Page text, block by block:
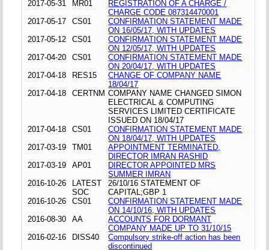
2017-05-31
MR01
REGISTRATION OF A CHARGE /
CHARGE CODE 087314470001
2017-05-17
CS01
CONFIRMATION STATEMENT MADE
ON 16/05/17, WITH UPDATES
2017-05-12
CS01
CONFIRMATION STATEMENT MADE
ON 12/05/17, WITH UPDATES
2017-04-20
CS01
CONFIRMATION STATEMENT MADE
ON 20/04/17, WITH UPDATES
2017-04-18
RES15
CHANGE OF COMPANY NAME
18/04/17
2017-04-18
CERTNM COMPANY NAME CHANGED SIMON
ELECTRICAL & COMPUTING
SERVICES LIMITED CERTIFICATE
ISSUED ON 18/04/17
2017-04-18
CS01
CONFIRMATION STATEMENT MADE
ON 18/04/17, WITH UPDATES
2017-03-19
TM01
APPOINTMENT TERMINATED,
DIRECTOR IMRAN RASHID
2017-03-19
AP01
DIRECTOR APPOINTED MRS
SUMMER IMRAN
2016-10-26
LATEST
SOC
26/10/16 STATEMENT OF
CAPITAL;GBP 1
2016-10-26
CS01
CONFIRMATION STATEMENT MADE
ON 14/10/16, WITH UPDATES
2016-08-30
AA
ACCOUNTS FOR DORMANT
COMPANY MADE UP TO 31/10/15
2016-02-16
DISS40
Compulsory strike-off action has been
discontinued